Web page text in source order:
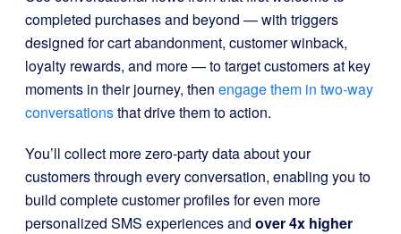
completed purchases and beyond — with triggers
designed for cart abandonment, customer winback,
loyalty rewards, and more — to target customers at key
moments in their journey, then engage them in two-way
conversationsthat drive them to action.
You’ll collect more zero-party data about your
customers through every conversation, enabling you to
build complete customer profiles for even more
personalized SMS experiences and over 4x higher